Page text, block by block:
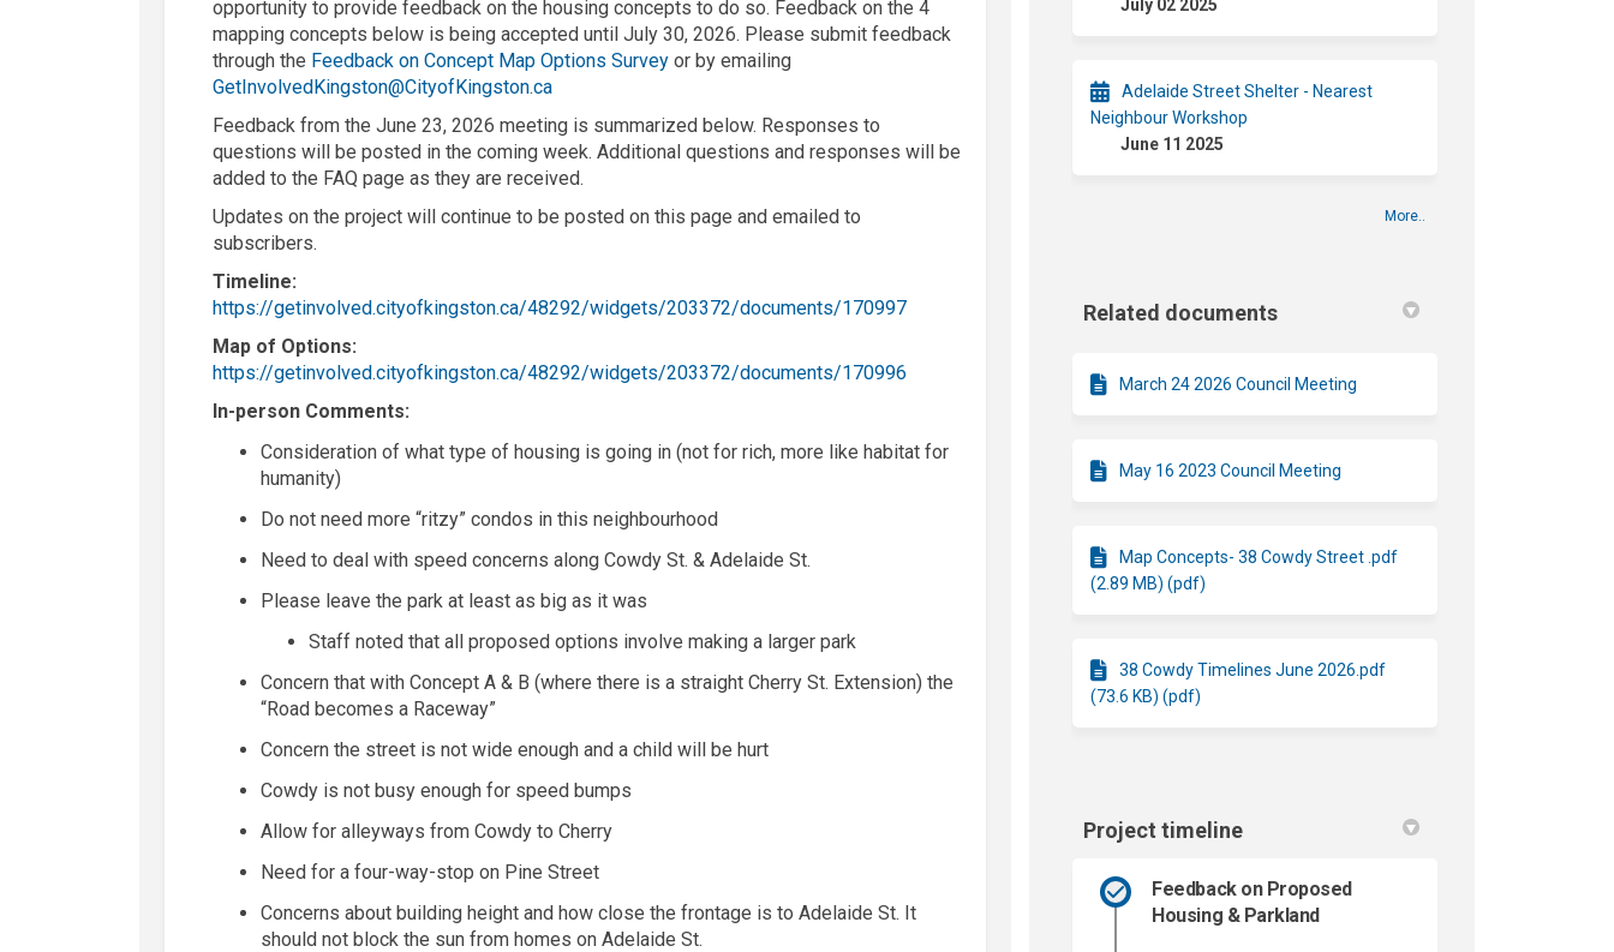
opportunity to provide feedback on the housing concepts to do so. Feedback on the 4
mapping concepts below is being accepted until July30, 2026. Please submitfeedback
through the Feedback on Concept Map Options Survey or by emailing
GetInvolvedKingston@CityofKingston.ca(External link)
Feedback from the June 23, 2026 meeting is summarized below. Responses to
questions will be posted in the coming week. Additional questions and responses will be
added to the FAQ page as they are received.
Updates on the project will continue to be posted on this page and emailed to
subscribers.
Timeline:
https://getinvolved.cityofkingston.ca/48292/widgets/203372/documents/170997
Map of Options:
https://getinvolved.cityofkingston.ca/48292/widgets/203372/documents/170996
In-person Comments:
Consideration of what type of housing is going in (not for rich, more like habitat for
humanity)
Do not need more “ritzy” condos in this neighbourhood
Need to deal with speed concerns along CowdySt. & Adelaide St.
Please leave the park at least as big as it was
Staff noted that all proposed options involve making a larger park
Concern that with Concept A & B (where there is a straight Cherry St. Extension) the
“Road becomes a Raceway”
Concern the street is not wide enough and a child will be hurt
Cowdyis not busy enough for speed bumps
Allow for alleyways from Cowdyto Cherry
Need for a four-way-stop on Pine Street
Concerns about building height and how close the frontage is to Adelaide St. It
should not block the sun from homes on Adelaide St.
July 02 2025
Adelaide Street Shelter - Nearest
Neighbour Workshop
June 11 2025
More..
Related documents
March 24 2026 Council Meeting
May 16 2023 Council Meeting
Map Concepts- 38 Cowdy Street .pdf
(2.89 MB) (pdf)
38 Cowdy Timelines June 2026.pdf
(73.6 KB) (pdf)
Project timeline
Feedback on Proposed
Housing & Parkland